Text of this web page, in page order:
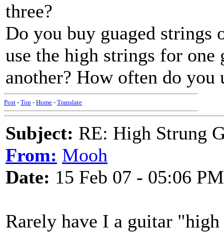
three?
Do you buy guaged strings
use the high strings for
another? How often do you
Post - Top - Home - Translate
Subject: RE: High Strung
From: Mooh
Date: 15 Feb 07 - 05:06 PM
Rarely have I a guitar